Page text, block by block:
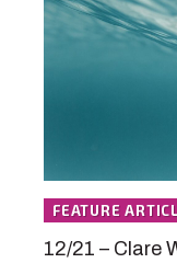
FEATURE
12/21 – Clare